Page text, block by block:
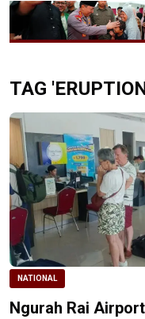
TAG
NATIONAL
Ngurah Rai